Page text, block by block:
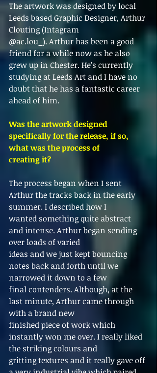
The artwork was designed by local
Leeds based Graphic Designer, Arthur
Clouting (Intagram
@ac.lou_). Arthur has been a good
friend for a while now as he also
grew up in Chester. He’s currently
studying at Leeds Art and I have no
doubt that he has a fantastic career
ahead of him.
Was the artwork designed
specifically for the release, if so,
what was the process of
creating it?
The process began when I sent
Arthur the tracks back in the early
summer. I described how I
wanted something quite abstract
and intense. Arthur began sending
over loads of varied
ideas and we just kept bouncing
notes back and forth until we
narrowed it down to a few
final contenders. Although, at the
last minute, Arthur came through
with a brand new
finished piece of work which
instantly won me over. I really liked
the striking colours and
gritting textures and it really gave off